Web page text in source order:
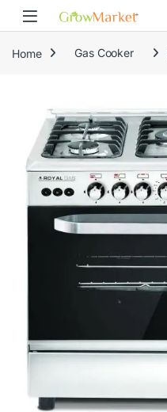
content
Skip to navigation
Skip to content
Home Gas Cooker